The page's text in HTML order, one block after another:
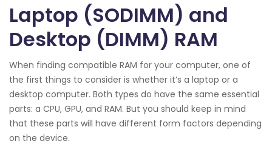
Laptop (SODIMM) and
Desktop (DIMM) RAM
When finding compatible RAM for your computer, one of
the first things to consider is whether it’s a laptop or a
desktop computer. Both types do have the same essential
parts: a CPU, GPU, and RAM. But you should keep in mind
that these parts will have different form factors depending
on the device.